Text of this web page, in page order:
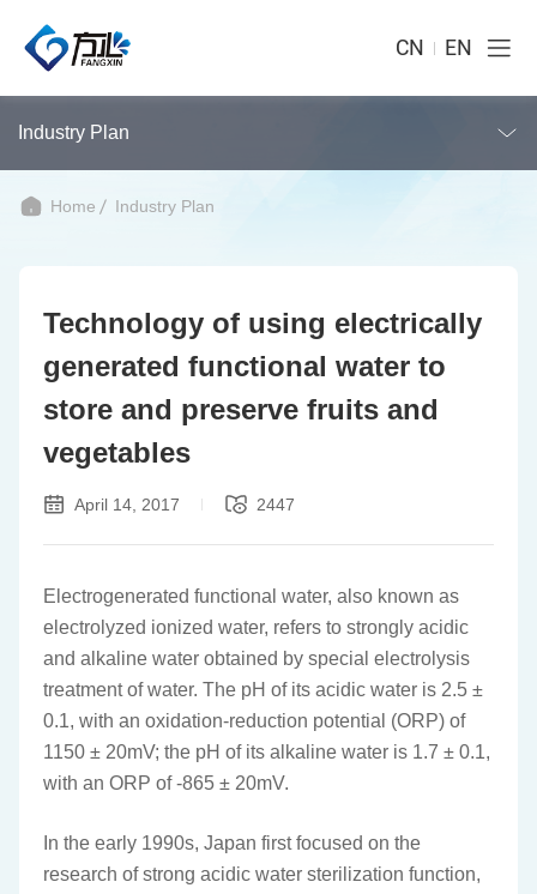
CN EN
Industry Plan
Home Industry Plan
Technology of using electrically
generated functional water to
store and preserve fruits and
vegetables
April 14, 2017 2447
Electrogenerated functional water, also known as
electrolyzed ionized water, refers to strongly acidic
and alkaline water obtained by special electrolysis
treatment of water. The pH of its acidic water is 2.5 ±
0.1, with an oxidation-reduction potential (ORP) of
1150 ± 20mV; the pH of its alkaline water is 1.7 ± 0.1,
with an ORP of -865 ± 20mV.
In the early 1990s, Japan first focused on the
research of strong acidic water sterilization function,